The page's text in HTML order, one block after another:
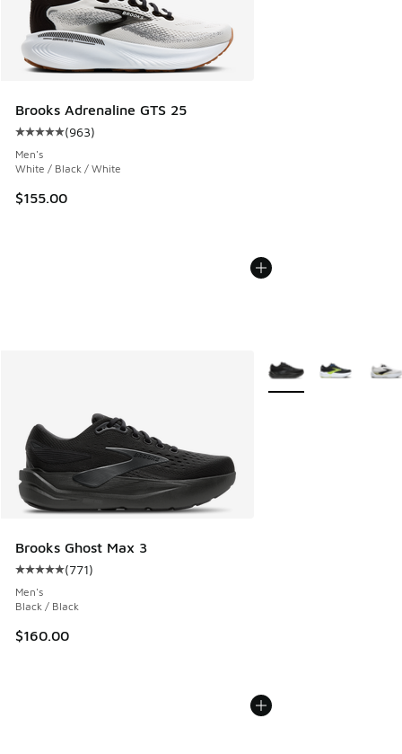
Brooks Adrenaline GTS 25
Average customer rating - [5 out of 5 stars], 963 reviews
(963)
Men's
White / Black / White
$155.00
Brooks Ghost Max 3
Average customer rating - [5 out of 5 stars], 771 reviews
(771)
Men's
Black / Black
$160.00
More Colors Available